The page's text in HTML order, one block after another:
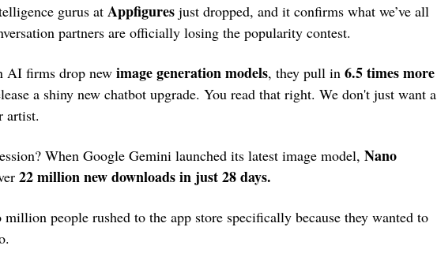
gurus at Appfigures just dropped, and it confirms what we’ve all
partners are officially losing the popularity contest.
AI firms drop new image generation models, they pull in 6.5 times more
a shiny new chatbot upgrade. You read that right. We don't just want a
artist.
When Google Gemini launched its latest image model, Nano
22 million new downloads in just 28 days.
people rushed to the app store specifically because they wanted to